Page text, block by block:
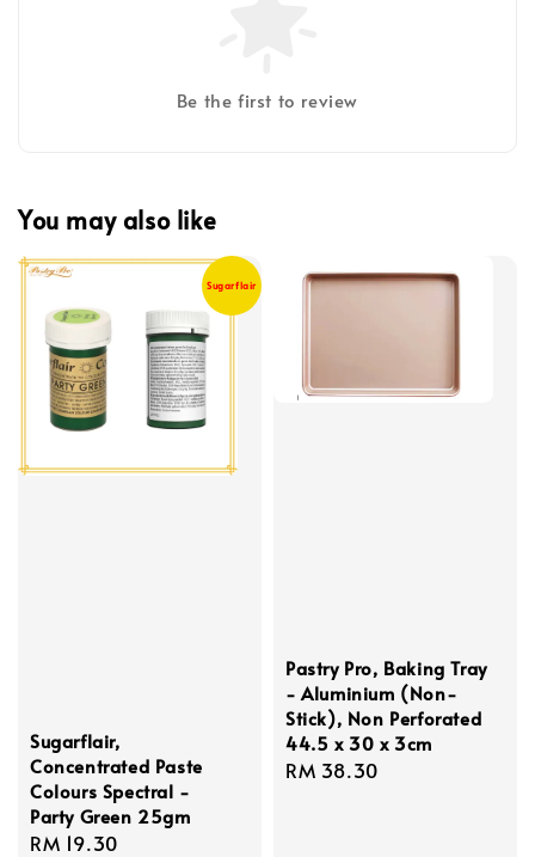
Be the first to review
You may also like
Sugarflair
Sugarflair,
Concentrated Paste
Colours Spectral -
Party Green 25gm
Regular
RM 19.30
Pastry Pro, Baking Tray
- Aluminium (Non-
Stick), Non Perforated
44.5 x 30 x 3cm
Regular
RM 38.30